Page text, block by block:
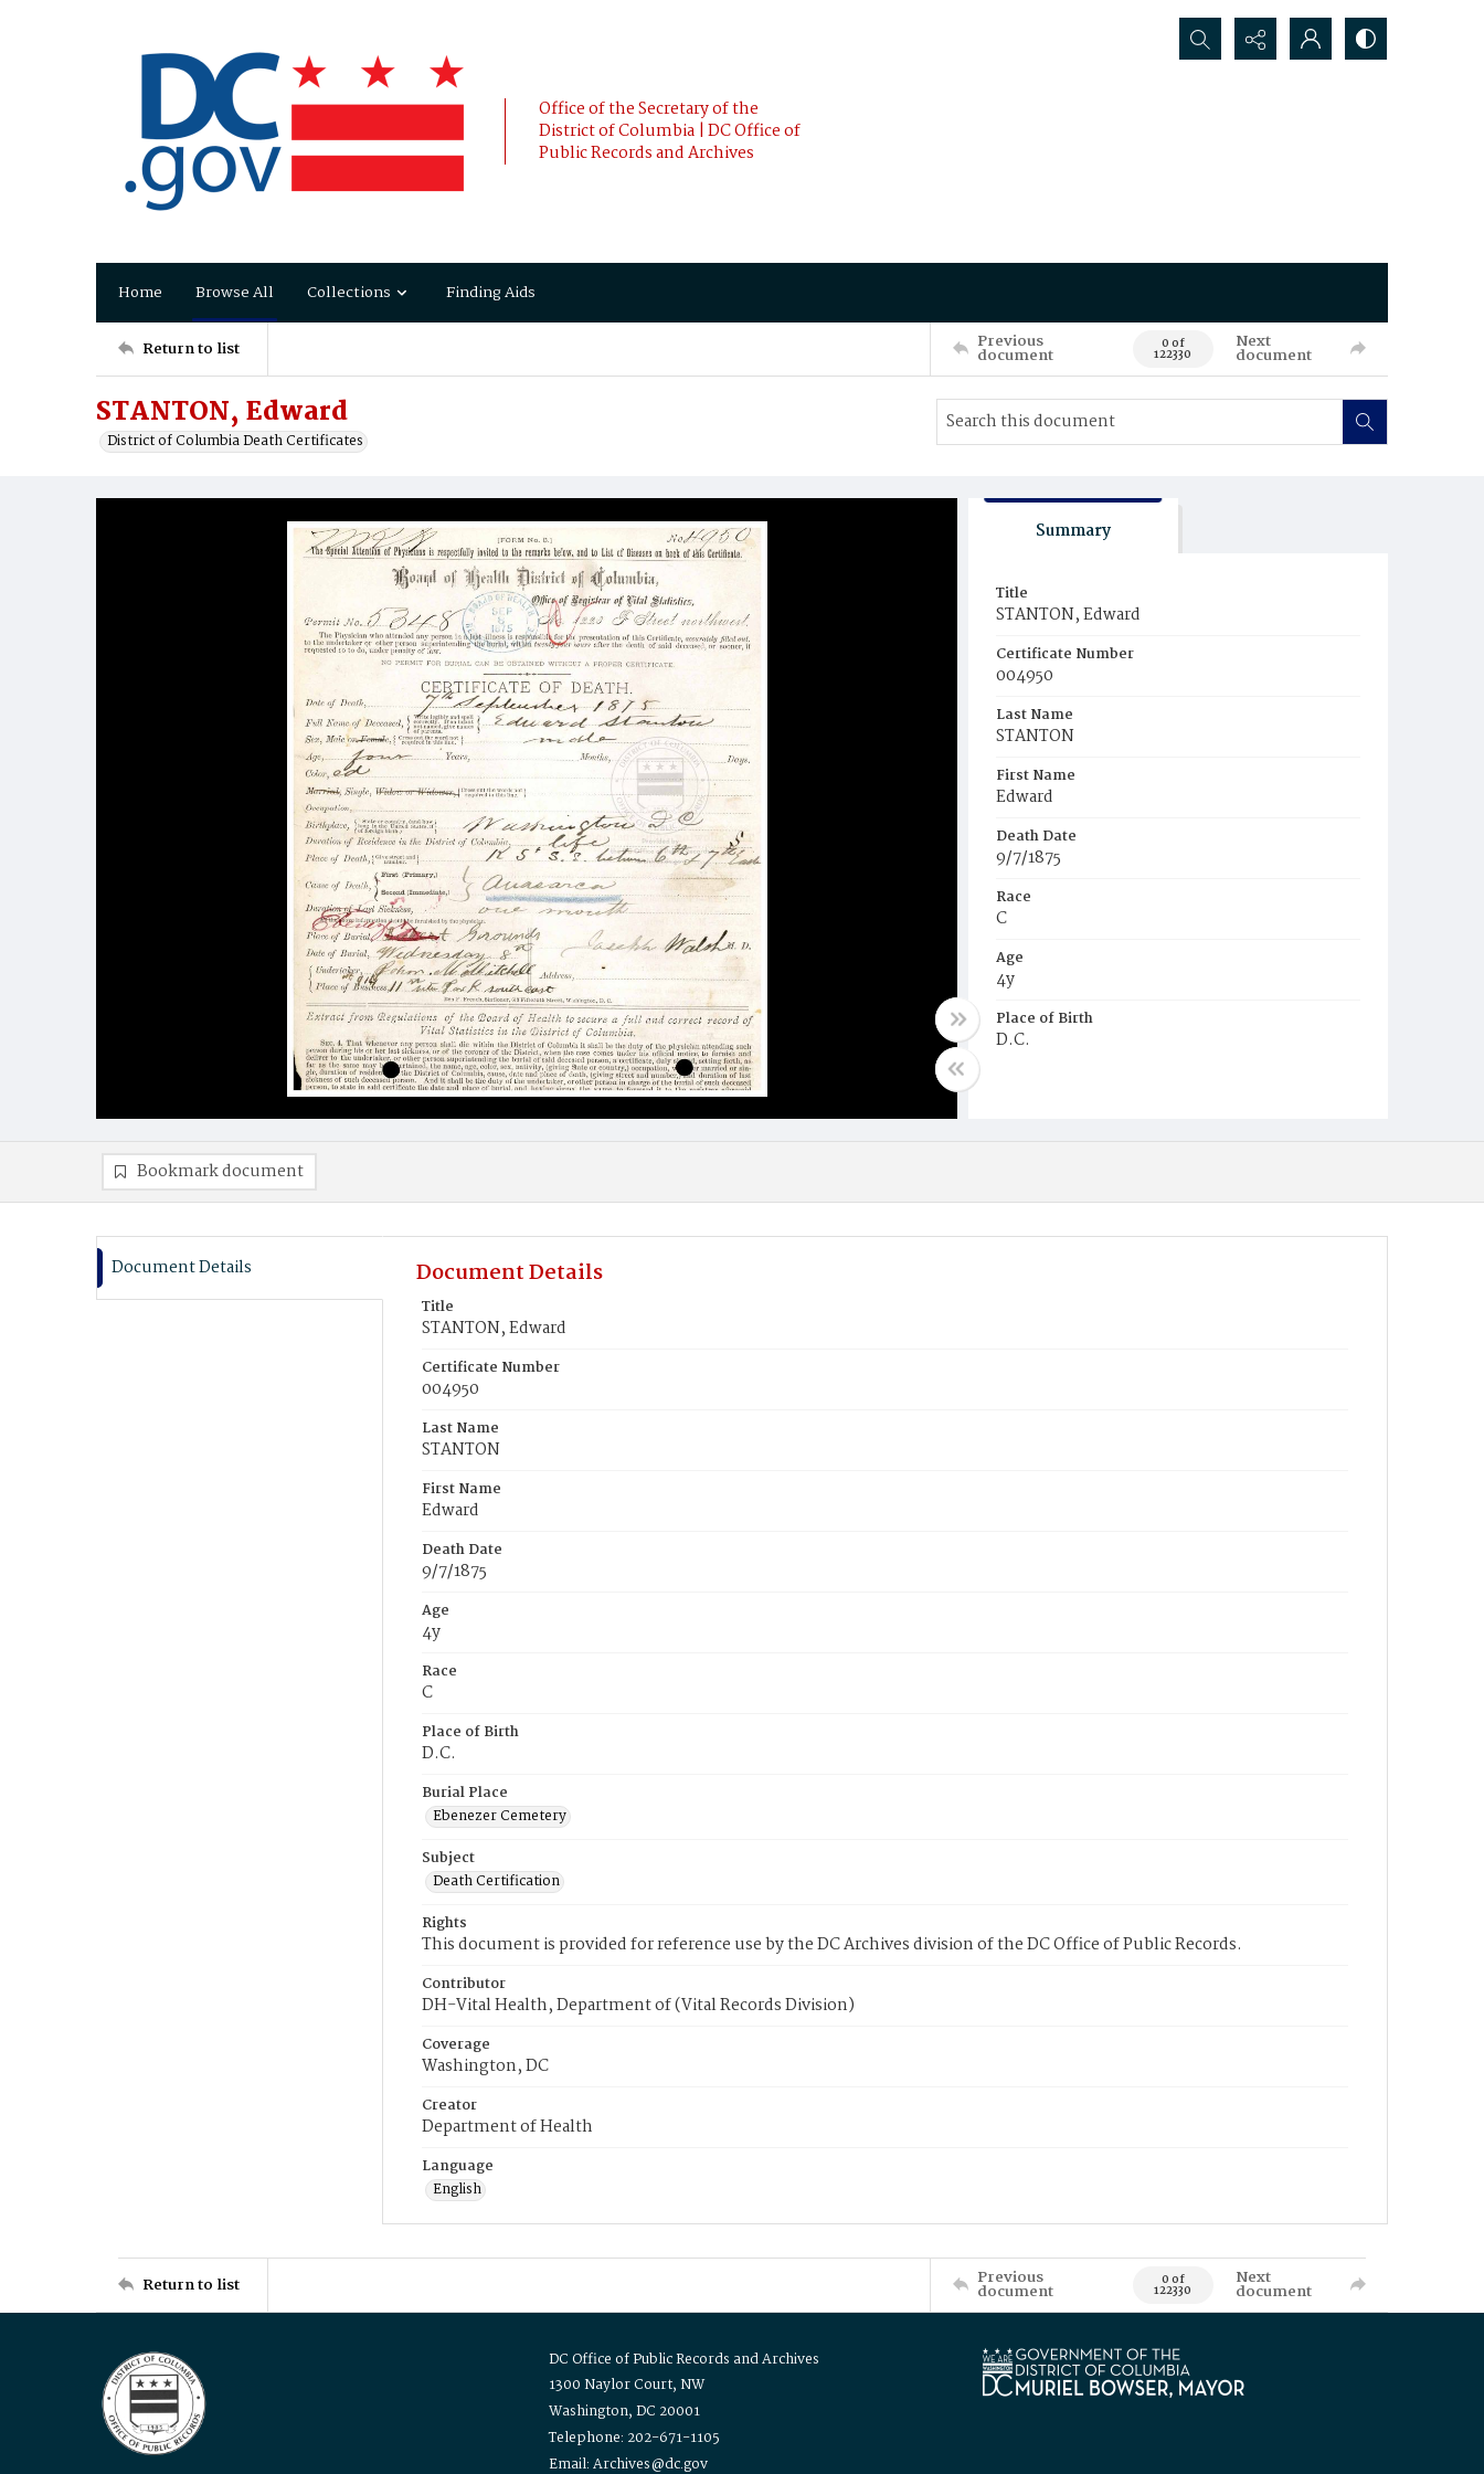
Office of the Secretary of the
District of Columbia | DC Office of
Public Records and Archives
Search...
Home Browse All Collections Finding Aids
Return to list Previous
document 0 of
122330
Next
document
STANTON, Edward
District of Columbia Death Certificates
Summary
Title
STANTON, Edward
Certificate Number
004950
Last Name
STANTON
First Name
Edward
Death Date
9/7/1875
Race
C
Age
4y
Place of Birth
D.C.
Bookmark document
Document Details Document Details
Title
STANTON, Edward
Certificate Number
004950
Last Name
STANTON
First Name
Edward
Death Date
9/7/1875
Age
4y
Race
C
Place of Birth
D.C.
Burial Place
Ebenezer Cemetery
Subject
Death Certification
Rights
This document is provided for reference use by the DC Archives division of the DC Office of Public Records.
Contributor
DH-Vital Health, Department of (Vital Records Division)
Coverage
Washington, DC
Creator
Department of Health
Language
English
Return to list Previous
document 0 of
122330
Next
document
DC Office of Public Records and Archives
1300 Naylor Court, NW
Washington, DC 20001
Telephone: 202-671-1105
Email: Archives@dc.gov